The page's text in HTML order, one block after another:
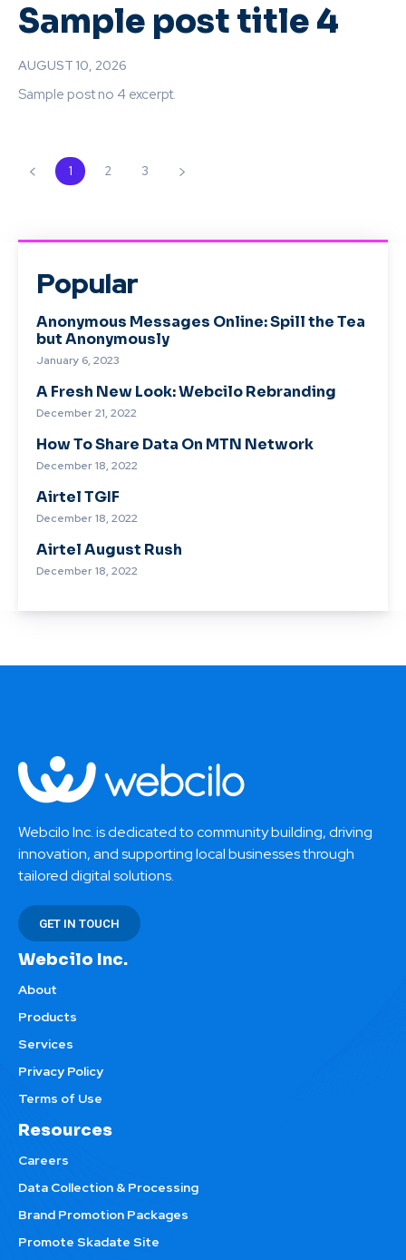
Sample post title 4
AUGUST 10, 2026
Sample post no 4 excerpt.
1 2 3
Popular
Anonymous Messages Online: Spill the Tea
but Anonymously
January 6, 2023
A Fresh New Look: Webcilo Rebranding
December 21, 2022
How To Share Data On MTN Network
December 18, 2022
Airtel TGIF
December 18, 2022
Airtel August Rush
December 18, 2022
Webcilo Inc. is dedicated to community building, driving
innovation, and supporting local businesses through
tailored digital solutions.
GET IN TOUCH
Webcilo Inc.
About
Products
Services
Privacy Policy
Terms of Use
Resources
Careers
Data Collection & Processing
Brand Promotion Packages
Promote Skadate Site